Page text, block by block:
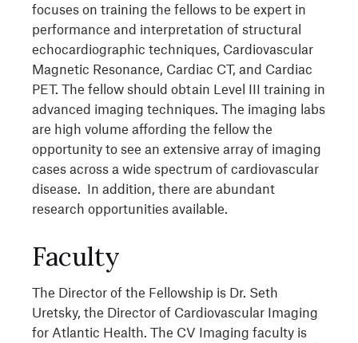
focuses on training the fellows to be expert in
performance and interpretation of structural
echocardiographic techniques, Cardiovascular
Magnetic Resonance, Cardiac CT, and Cardiac
PET. The fellow should obtain Level III training in
advanced imaging techniques. The imaging labs
are high volume affording the fellow the
opportunity to see an extensive array of imaging
cases across a wide spectrum of cardiovascular
disease. In addition, there are abundant
research opportunities available.
Faculty
The Director of the Fellowship is Dr. Seth
Uretsky, the Director of Cardiovascular Imaging
for Atlantic Health. The CV Imaging faculty is